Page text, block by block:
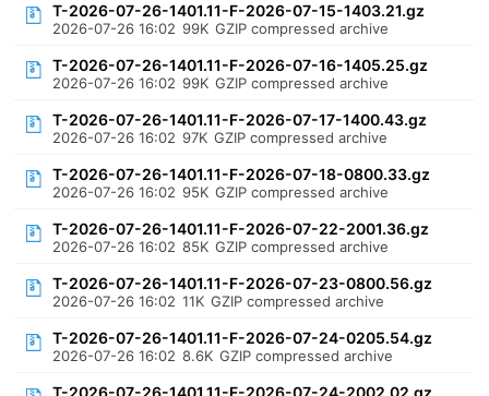
T-2026-07-26-1401.11-F-2026-07-15-1403.21.gz
2026-07-26 16:02 99K GZIP compressed archive
T-2026-07-26-1401.11-F-2026-07-16-1405.25.gz
2026-07-26 16:02 99K GZIP compressed archive
T-2026-07-26-1401.11-F-2026-07-17-1400.43.gz
2026-07-26 16:02 97K GZIP compressed archive
T-2026-07-26-1401.11-F-2026-07-18-0800.33.gz
2026-07-26 16:02 95K GZIP compressed archive
T-2026-07-26-1401.11-F-2026-07-22-2001.36.gz
2026-07-26 16:02 85K GZIP compressed archive
T-2026-07-26-1401.11-F-2026-07-23-0800.56.gz
2026-07-26 16:02 11K GZIP compressed archive
T-2026-07-26-1401.11-F-2026-07-24-0205.54.gz
2026-07-26 16:02 8.6K GZIP compressed archive
T-2026-07-26-1401.11-F-2026-07-24-2002.02.gz